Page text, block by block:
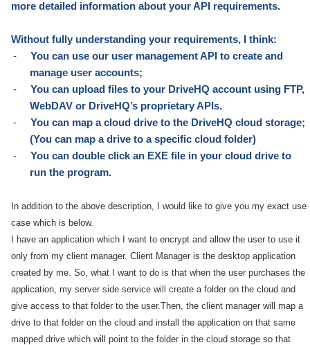
more detailed information about your API requirements.
Without fully understanding your requirements, I think:
-
You can use our user management API to create and
manage user accounts;
-
You can upload files to your DriveHQ account using FTP,
WebDAV or DriveHQ’s proprietary APIs.
-
You can map a cloud drive to the DriveHQ cloud storage;
(You can map a drive to a specific cloud folder)
-
You can double click an EXE file in your cloud drive to
run the program.
In addition to the above description, I would like to give you my exact use
case which is below.
I have an application which I want to encrypt and allow the user to use it
only from my client manager. Client Manager is the desktop application
created by me. So, what I want to do is that when the user purchases the
application, my server side service will create a folder on the cloud and
give access to that folder to the user.Then, the client manager will map a
drive to that folder on the cloud and install the application on that same
mapped drive which will point to the folder in the cloud storage so that